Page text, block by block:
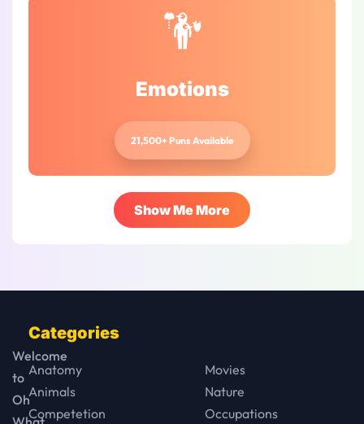
Emotions
21,500+ Puns Available
Show Me More
Welcome
to
Oh
Categories
Anatomy
Animals
Competetion
Movies
Nature
Occupations